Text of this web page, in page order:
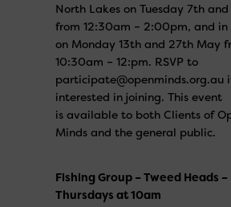
North Lakes on Tuesday 7th
from 12:30am – 2:00pm, and in
on Monday 13th and 27th May
10:30am – 12:pm. RSVP to
participate@openminds.org.au
interested in joining. This event
is available to both Clients of
Minds and the general public.
Fishing Group – Tweed Heads –
Thursdays at 10am